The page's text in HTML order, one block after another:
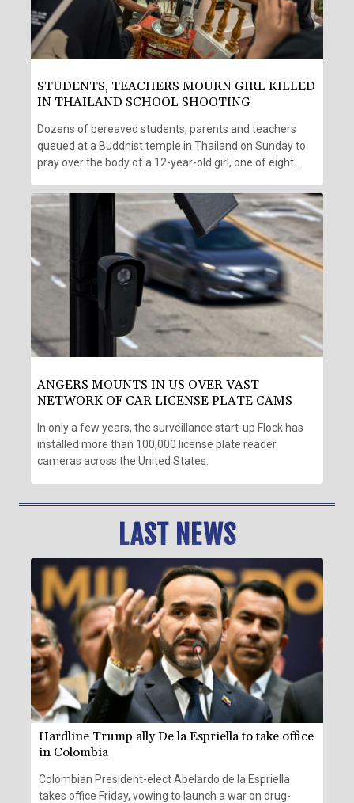
STUDENTS, TEACHERS MOURN GIRL KILLED
IN THAILAND SCHOOL SHOOTING
Dozens of bereaved students, parents and teachers
queued at a Buddhist temple in Thailand on Sunday to
pray over the body of a 12-year-old girl, one of eight
ANGERS MOUNTS IN US OVER VAST
NETWORK OF CAR LICENSE PLATE CAMS
In only a few years, the surveillance start-up Flock has
installed more than 100,000 license plate reader
cameras across the United States.
LAST NEWS
Hardline Trump ally De la Espriella to take office
in Colombia
Colombian President-elect Abelardo de la Espriella
takes office Friday, vowing to launch a war on drug-